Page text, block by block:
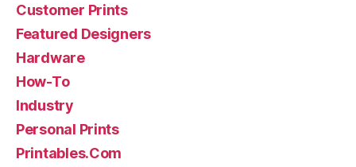
Customer Prints
Featured Designers
Hardware
How-To
Industry
Personal Prints
Printables.Com